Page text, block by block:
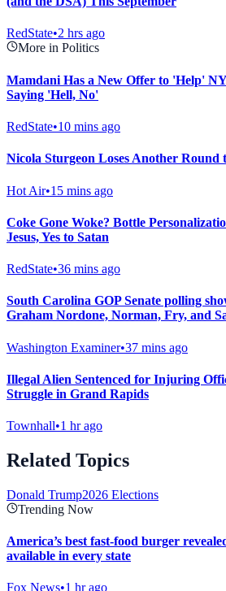
RedState•2 hrs ago
More in Politics
Mamdani Has a New Offer to 'Help'
Saying 'Hell, No'
RedState•10 mins ago
Nicola Sturgeon Loses Another Round
Hot Air•15 mins ago
Coke Gone Woke? Bottle
Jesus, Yes to Satan
RedState•36 mins ago
South Carolina GOP Senate polling
Graham Nordone, Norman, Fry, and
Washington Examiner•37 mins ago
Illegal Alien Sentenced for Injuring
Struggle in Grand Rapids
Townhall•1 hr ago
Related Topics
Donald Trump2026 Elections
Trending Now
America’s best fast-food burger
available in every state
Fox News•1 hr ago